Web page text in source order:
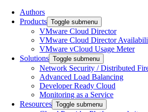
Authors
Products Toggle submenu
VMware Cloud Director
VMware Cloud Director
VMware vCloud Usage Meter
Solutions Toggle submenu
Network Security / Distributed
Advanced Load Balancing
Developer Ready Cloud
Monitoring as a Service
Resources Toggle submenu